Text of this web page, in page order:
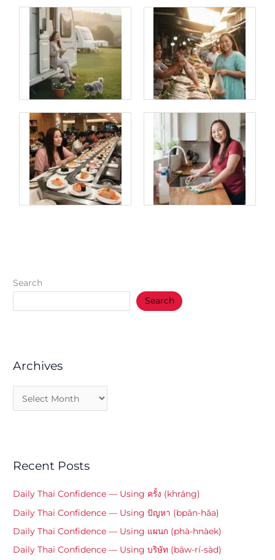
Search
Search
Archives
Recent Posts
Daily Thai Confidence — Using ครั้ง (khráng)
Daily Thai Confidence — Using ปัญหา (bpān-hǎa)
Daily Thai Confidence — Using แผนก (phà-hnàek)
Daily Thai Confidence — Using บริษัท (bāw-rí-sàd)